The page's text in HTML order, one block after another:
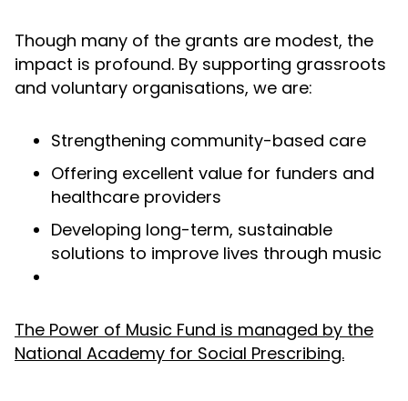
Though many of the grants are modest, the
impact is profound. By supporting grassroots
and voluntary organisations, we are:
Strengthening community-based care
Offering excellent value for funders and
healthcare providers
Developing long-term, sustainable
solutions to improve lives through music
The Power of Music Fund is managed by the
National Academy for Social Prescribing.